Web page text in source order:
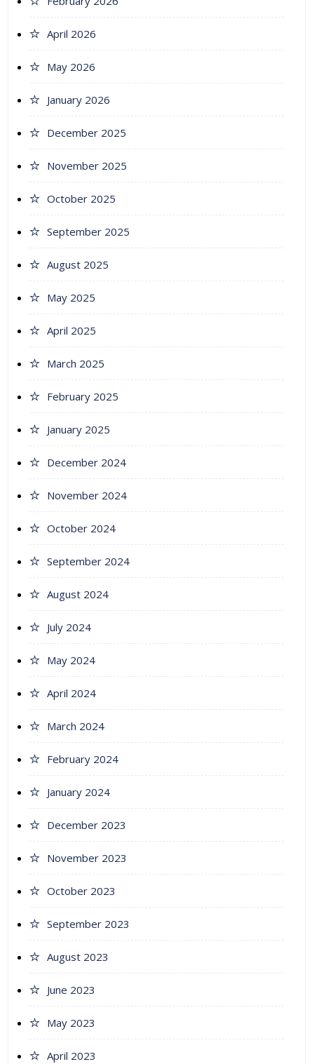
April 2026
May 2026
January 2026
December 2025
November 2025
October 2025
September 2025
August 2025
May 2025
April 2025
March 2025
February 2025
January 2025
December 2024
November 2024
October 2024
September 2024
August 2024
July 2024
May 2024
April 2024
March 2024
February 2024
January 2024
December 2023
November 2023
October 2023
September 2023
August 2023
June 2023
May 2023
April 2023